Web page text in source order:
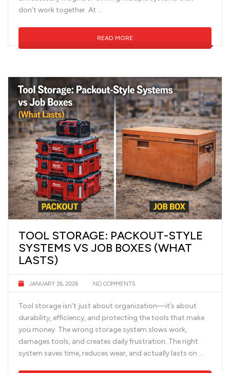
don’t work together. At …
READ MORE
TOOL STORAGE: PACKOUT-STYLE
SYSTEMS VS JOB BOXES (WHAT
LASTS)
JANUARY 26, 2026 NO COMMENTS
Tool storage isn’t just about organization—it’s about
durability, efficiency, and protecting the tools that make
you money. The wrong storage system slows work,
damages tools, and creates daily frustration. The right
system saves time, reduces wear, and actually lasts on …